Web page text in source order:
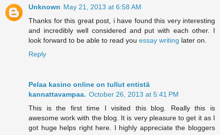
Unknown May 21, 2013 at 6:58 AM
Thanks for this great post, i have found this very interesting
and incredibly well considered and put with each other. I
look forward to be able to read you essay writing later on.
Reply
Pelaa kasino online on tullut entistä
kannattavampaa. October 26, 2013 at 5:41 PM
This is the first time I visited this blog. Really this is
awesome work with the blog. It is very pleasure to get it as I
got huge helps right here. I highly appreciate the bloggers